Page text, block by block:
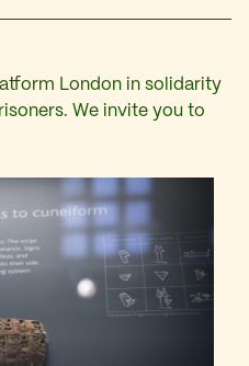
London in solidarity
We invite you to